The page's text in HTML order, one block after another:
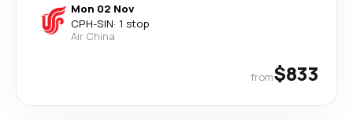
Mon 02 Nov
CPH-SIN· 1 stop
Air China
from$833